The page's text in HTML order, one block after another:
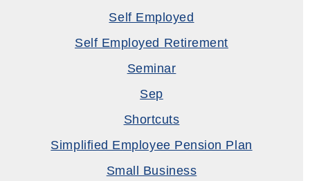
Self Employed
Self Employed Retirement
Seminar
Sep
Shortcuts
Simplified Employee Pension Plan
Small Business